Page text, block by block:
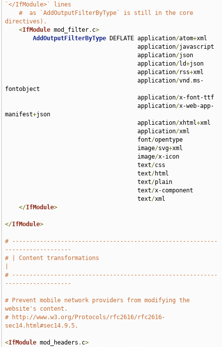
`</IfModule>` lines
#  as `AddOutputFilterByType` is still in the core
directives).
<IfModule mod_filter. c>
AddOutputFilterByType DEFLATE application/atom+xml
                                      application
/javascript
                                      application
/json
                                      application
/ld+json
                                      application
/rss+xml
                                      application
/vnd .ms-
fontobject
                                      application
/x-font-ttf
                                      application
/x-web-app-
manifest+json
                                      application
/xhtml+xml
                                      application
/xml
                                      font
/opentype
                                      image
/svg+xml
                                      image
/x-icon
                                      text
/css
                                      text
/html
                                      text
/plain
                                      text
/x-component
                                      text
/xml
</IfModule>
</IfModule>
# -----------------------------------------------------------
-------------------
# | Content transformations
# -----------------------------------------------------------
-------------------
# Prevent mobile network providers from modifying the
website's content.
# http://www.w3.org/Protocols/rfc2616/rfc2616-
sec14.html#sec14.9.5.
<IfModule mod_headers . c>